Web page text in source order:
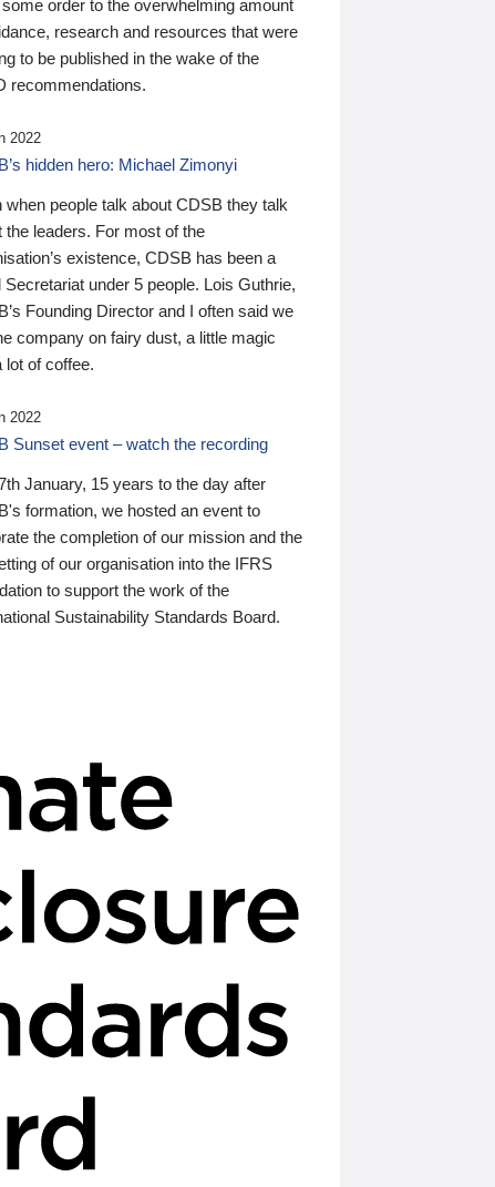
some order to the overwhelming amount
research and resources that were
to be published in the wake of the
recommendations.
2022
hidden hero: Michael Zimonyi
when people talk about CDSB they talk
the leaders. For most of the
existence, CDSB has been a
Secretariat under 5 people. Lois Guthrie,
Founding Director and I often said we
company on fairy dust, a little magic
lot of coffee.
2022
Sunset event – watch the recording
January, 15 years to the day after
formation, we hosted an event to
the completion of our mission and the
of our organisation into the IFRS
to support the work of the
Sustainability Standards Board.